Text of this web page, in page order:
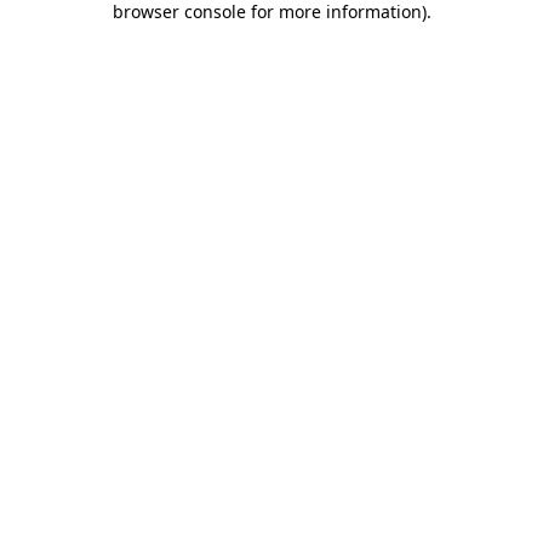
browser console for more information).